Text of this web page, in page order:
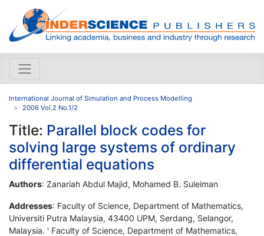
International Journal of Simulation and Process Modelling
2006 Vol.2 No.1/2
Title: Parallel block codes for
solving large systems of ordinary
differential equations
Authors: Zanariah Abdul Majid, Mohamed B. Suleiman
Addresses: Faculty of Science, Department of Mathematics,
Universiti Putra Malaysia, 43400 UPM, Serdang, Selangor,
Malaysia. ' Faculty of Science, Department of Mathematics,